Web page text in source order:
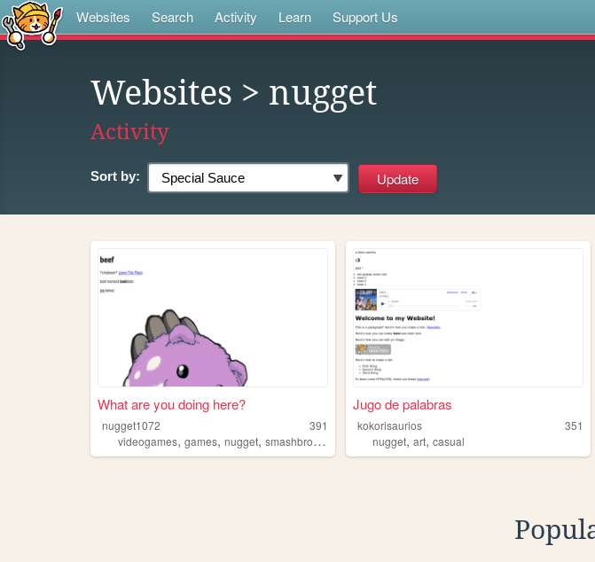
Websites Search Activity Learn Support Us
Websites > nugget
Activity
Sort by:
What are you doing here?
nugget1072
391
videogames, games, nugget, smashbros ,
Jugo de palabras
kokorisaurios
351
nugget,art,casual